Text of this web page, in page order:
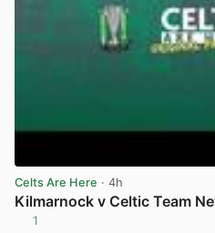
Celts Are Here · 4h
Kilmarnock v Celtic Team
1